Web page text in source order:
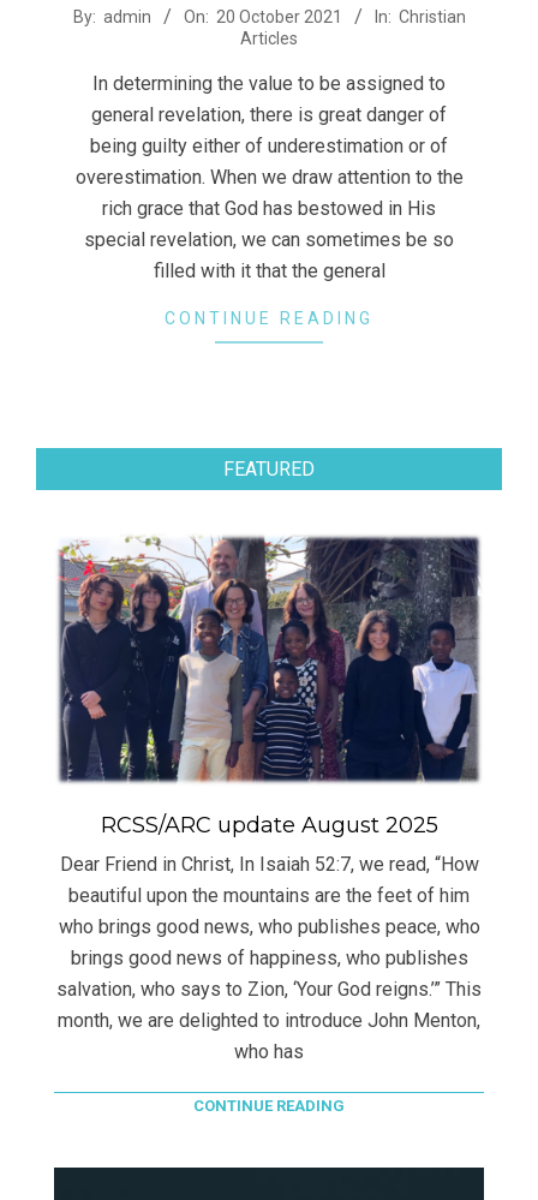
2021-
By: admin On: 20 October 2021 In: Christian
Articles
In determining the value to be assigned to
general revelation, there is great danger of
being guilty either of underestimation or of
overestimation. When we draw attention to the
rich grace that God has bestowed in His
special revelation, we can sometimes be so
filled with it that the general
CONTINUE READING
FEATURED
RCSS/ARC update August 2025
Dear Friend in Christ, In Isaiah 52:7, we read, “How
beautiful upon the mountains are the feet of him
who brings good news, who publishes peace, who
brings good news of happiness, who publishes
salvation, who says to Zion, ‘Your God reigns.’” This
month, we are delighted to introduce John Menton,
who has
CONTINUE READING